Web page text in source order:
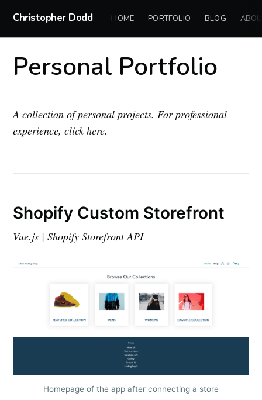
Christopher Dodd HOME PORTFOLIO BLOG
Personal Portfolio
A collection of personal projects. For professional
experience,click here.
Shopify Custom Storefront
Vue.js | Shopify Storefront API
Homepage of the app after connecting a store